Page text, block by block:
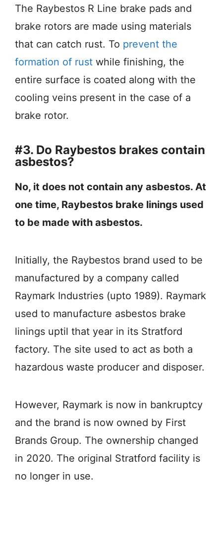
The Raybestos R Line brake pads and
brake rotors are made using materials
that can catch rust. To prevent the
formation of rust while finishing, the
entire surface is coated along with the
cooling veins present in the case of a
brake rotor.
#3. Do Raybestos brakes contain
asbestos?
No, it does not contain any asbestos. At
one time, Raybestos brake linings used
to be made with asbestos.
Initially, the Raybestos brand used to be
manufactured by a company called
Raymark Industries (upto 1989). Raymark
used to manufacture asbestos brake
linings uptil that year in its Stratford
factory. The site used to act as both a
hazardous waste producer and disposer.
However, Raymark is now in bankruptcy
and the brand is now owned by First
Brands Group. The ownership changed
in 2020. The original Stratford facility is
no longer in use.